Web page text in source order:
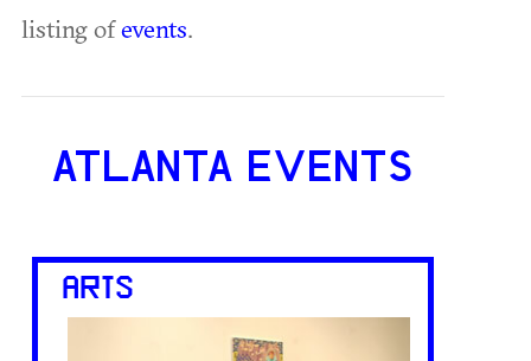
listing ofevents.
ATLANTA EVENTS
ARTS